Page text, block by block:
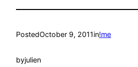
PostedOctober 9, 2011in!me
byjulien